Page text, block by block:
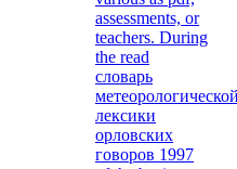
assessments, or
teachers. During
the read
словарь
метеорологической
лексики
орловских
говоров 1997